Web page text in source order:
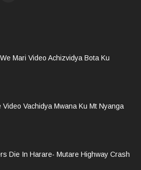
Mari Video Achizvidya Bota Ku
Video Vachidya Mwana Ku Mt Nyanga
Die In Harare- Mutare Highway Crash